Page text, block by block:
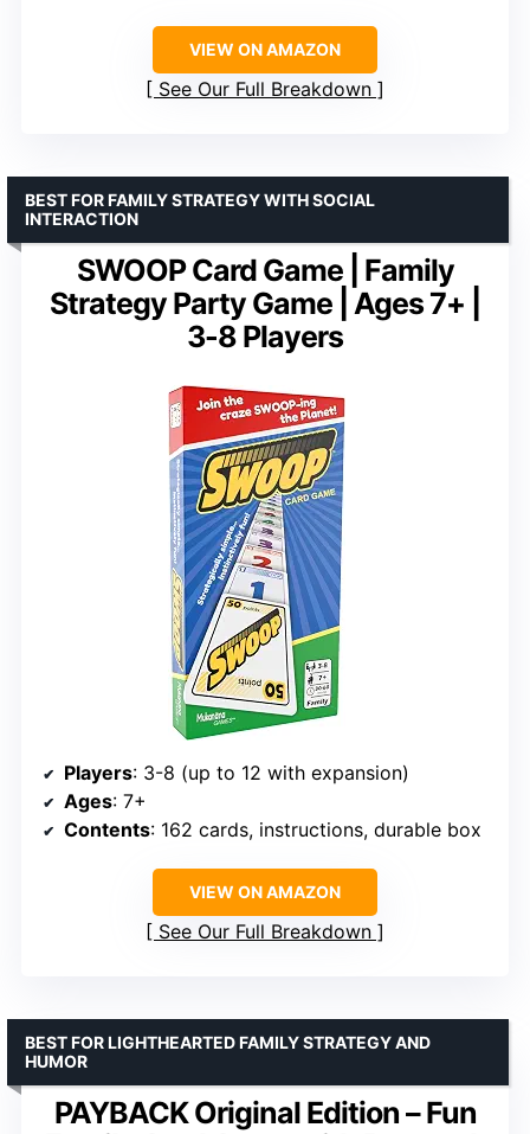
VIEW ON AMAZON
See Our Full Breakdown
SWOOP Card Game | Family
Strategy Party Game | Ages 7+ |
3-8 Players
BEST FOR FAMILY STRATEGY WITH SOCIAL
INTERACTION
Players: 3-8 (up to 12 with expansion)
Ages: 7+
Contents: 162 cards, instructions, durable box
VIEW ON AMAZON
See Our Full Breakdown
PAYBACK Original Edition – Fun
BEST FOR LIGHTHEARTED FAMILY STRATEGY AND
HUMOR